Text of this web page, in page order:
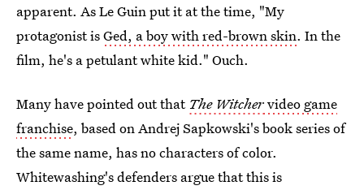
apparent. As Le Guin put it at the time, "My
protagonist isGed, a boy with red-brown skin. In the
film, he's a petulant white kid." Ouch.
Many have pointed out that The Witchervideo game
franchise, based on Andrej Sapkowski's book series of
the same name, has no characters of color.
Whitewashing's defenders argue that this is